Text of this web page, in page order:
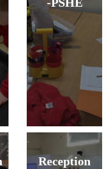
Reception